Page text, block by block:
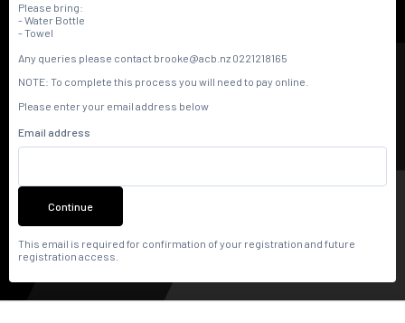
Please bring:
- Water Bottle
- Towel
Any queries please contact brooke@acb.nz 0221218165
NOTE: To complete this process you will need to pay online.
Please enter your email address below
Email address
Continue
This email is required for confirmation of your registration and future
registration access.